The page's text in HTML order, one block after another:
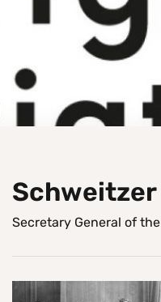
Schweitzer
Secretary General of